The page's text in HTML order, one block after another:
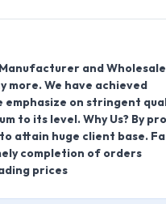
Manufacturer and
more. We have achieved
on stringent
to its level. Why Us? By
attain huge client base.
completion of orders
prices